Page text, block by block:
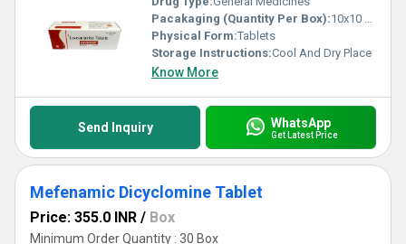
Pacakaging (Quantity Per Box):10x10 Tablets
Physical Form:Tablets
Storage Instructions:Cool And Dry Place
Know More
Send Inquiry WhatsApp
Get Latest Price
Mefenamic Dicyclomine Tablet
Price: 355.0 INR / Box
Minimum Order Quantity : 30 Box